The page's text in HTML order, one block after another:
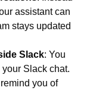
assistant can
stays updated
Slack: You
Slack chat.
you of